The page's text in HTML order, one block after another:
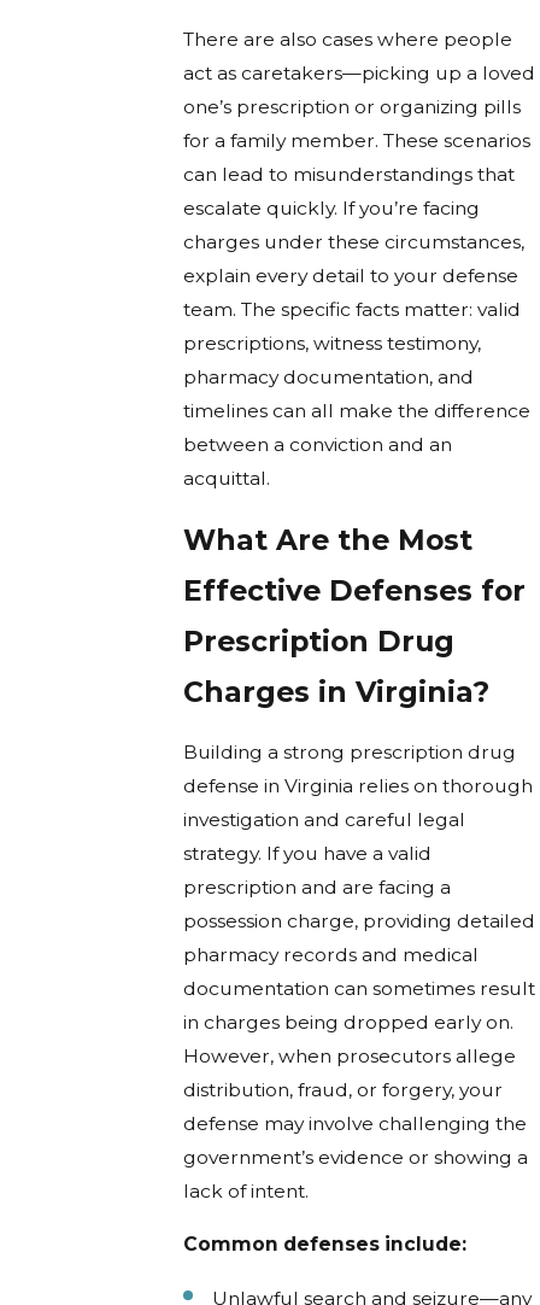
There are also cases where people
act as caretakers—picking up a loved
one’s prescription or organizing pills
for a family member. These scenarios
can lead to misunderstandings that
escalate quickly. If you’re facing
charges under these circumstances,
explain every detail to your defense
team. The specific facts matter: valid
prescriptions, witness testimony,
pharmacy documentation, and
timelines can all make the difference
between a conviction and an
acquittal.
What Are the Most
Effective Defenses for
Prescription Drug
Charges in Virginia?
Building a strong prescription drug
defense in Virginia relies on thorough
investigation and careful legal
strategy. If you have a valid
prescription and are facing a
possession charge, providing detailed
pharmacy records and medical
documentation can sometimes result
in charges being dropped early on.
However, when prosecutors allege
distribution, fraud, or forgery, your
defense may involve challenging the
government’s evidence or showing a
lack of intent.
Common defenses include:
Unlawful search and seizure—any